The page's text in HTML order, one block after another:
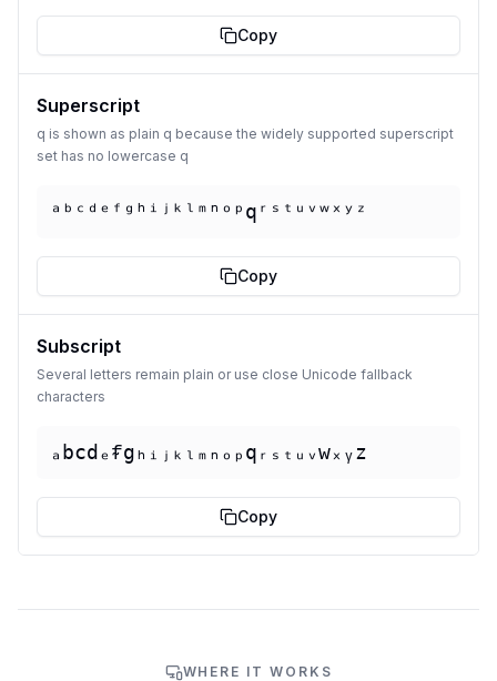
Copy
Superscript
q is shown as plain q because the widely supported superscript
set has no lowercase q
ᵃᵇᶜᵈᵉᶠᵍʰⁱʲᵏˡᵐⁿᵒᵖqʳˢᵗᵘᵛʷˣʸᶻ
Copy
Subscript
Several letters remain plain or use close Unicode fallback
characters
ₐbcdₑᵮgₕᵢⱼₖₗₘₙₒₚqᵣₛₜᵤᵥwₓᵧz
Copy
WHERE IT WORKS